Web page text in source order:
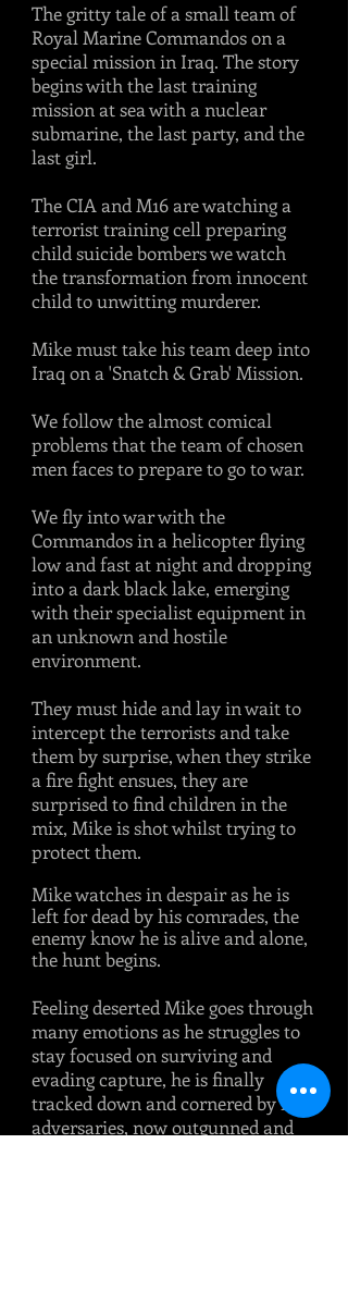
The gritty tale of a small team of
Royal Marine Commandos on a
special mission in Iraq. The story
begins with the last training
mission at sea with a nuclear
submarine, the last party, and the
last girl.
The CIA and M16 are watching a
terrorist training cell preparing
child suicide bombers we watch
the transformation from innocent
child to unwitting murderer.
Mike must take his team deep into
Iraq on a 'Snatch & Grab' Mission.
We follow the almost comical
problems that the team of chosen
men faces to prepare to go to war.
We fly into war with the
Commandos in a helicopter flying
low and fast at night and dropping
into a dark black lake, emerging
with their specialist equipment in
an unknown and hostile
environment.
They must hide and lay in wait to
intercept the terrorists and take
them by surprise, when they strike
a fire fight ensues, they are
surprised to find children in the
mix, Mike is shot whilst trying to
protect them.
Mike watches in despair as he is
left for dead by his comrades, the
enemy know he is alive and alone,
the hunt begins.
Feeling deserted Mike goes through
many emotions as he struggles to
stay focused on surviving and
evading capture, he is finally
tracked down and cornered by his
adversaries, now outgunned and